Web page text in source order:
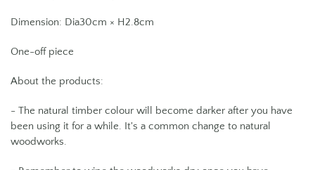
Dimension: Dia30cm × H2.8cm
One-off piece
About the products:
- The natural timber colour will become darker after you have
been using it for a while. It's a common change to natural
woodworks.